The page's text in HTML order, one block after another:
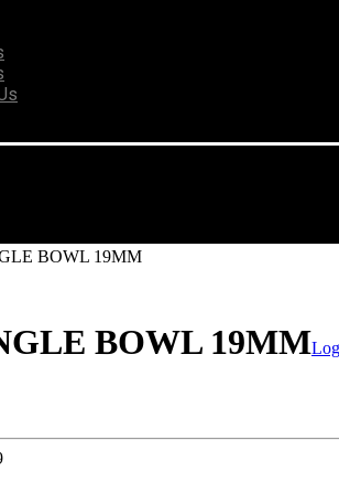
BOWL 19MM
BOWL 19MM